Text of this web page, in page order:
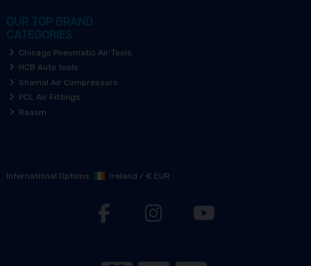
OUR TOP BRAND
CATEGORIES
Chicago Pneumatic Air Tools
HCB Auto tools
Shamal Air Compressors
PCL Air Fittings
Raasm
International Options: Ireland / € EUR